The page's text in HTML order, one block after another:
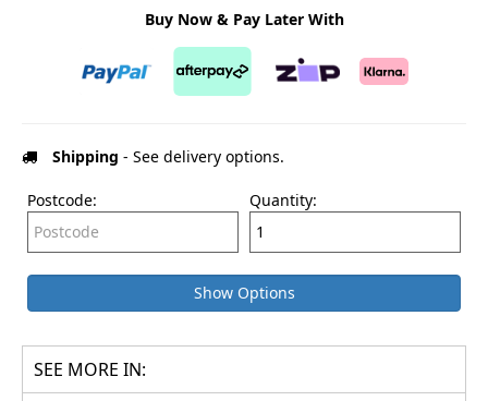
Buy Now & Pay Later With
Shipping - See delivery options.
Postcode: Quantity:
Show Options
SEE MORE IN: